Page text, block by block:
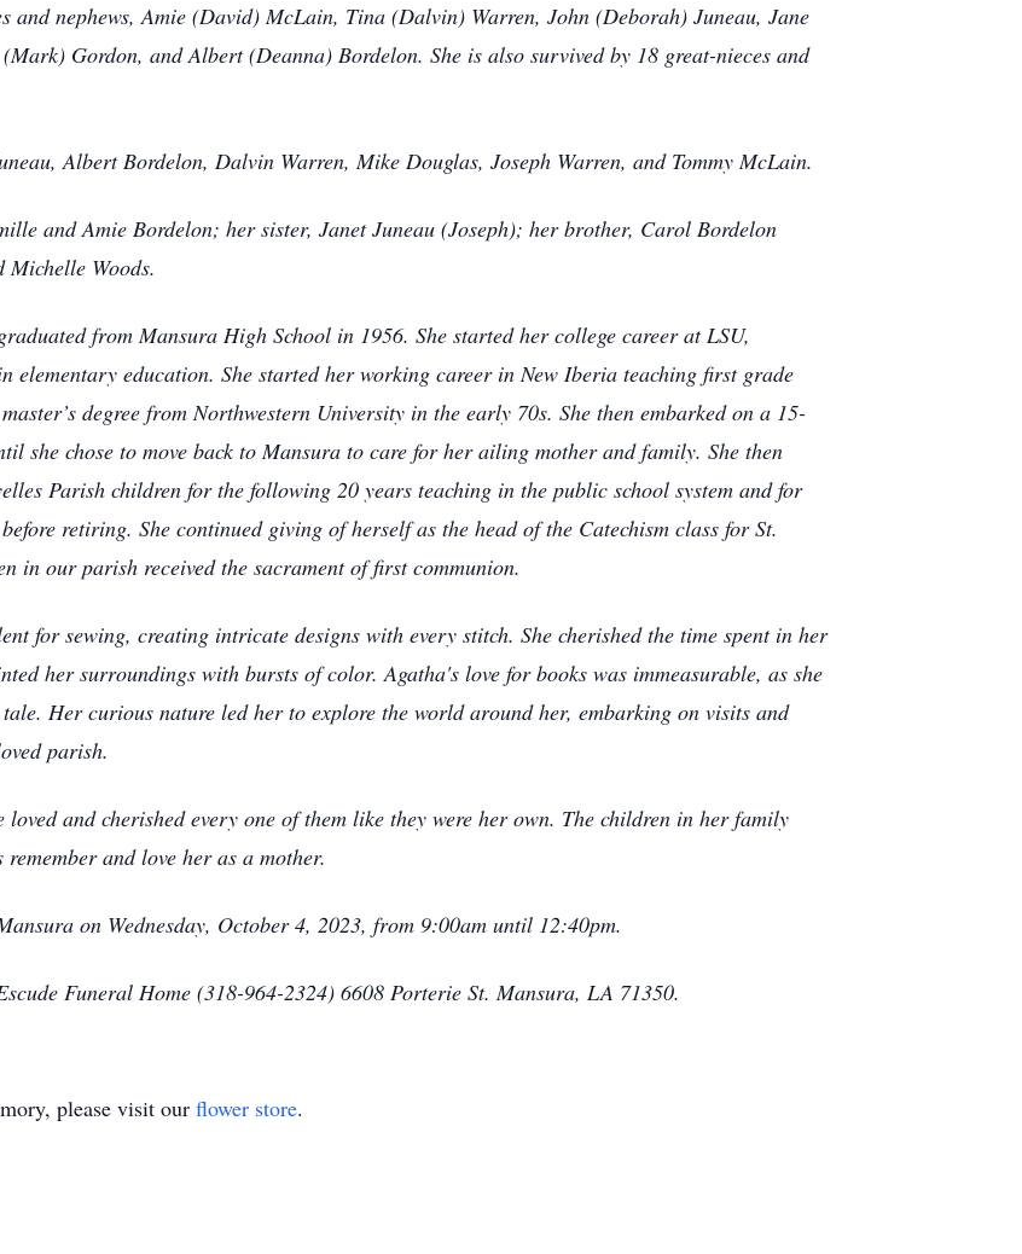
and nephews, Amie (David) McLain, Tina (Dalvin) Warren, John (Deborah) Juneau, Jane
Gordon, and Albert (Deanna) Bordelon. She is also survived by 18 great-nieces and
Albert Bordelon, Dalvin Warren, Mike Douglas, Joseph Warren, and Tommy McLain.
and Amie Bordelon; her sister, Janet Juneau (Joseph); her brother, Carol Bordelon
Woods.
from Mansura High School in 1956. She started her college career at LSU,
elementary education. She started her working career in New Iberia teaching first grade
degree from Northwestern University in the early 70s. She then embarked on a 15-
she chose to move back to Mansura to care for her ailing mother and family. She then
Parish children for the following 20 years teaching in the public school system and for
retiring. She continued giving of herself as the head of the Catechism class for St.
in our parish received the sacrament of first communion.
for sewing, creating intricate designs with every stitch. She cherished the time spent in her
her surroundings with bursts of color. Agatha's love for books was immeasurable, as she
Her curious nature led her to explore the world around her, embarking on visits and
parish.
and cherished every one of them like they were her own. The children in her family
and love her as a mother.
on Wednesday, October 4, 2023, from 9:00am until 12:40pm.
Funeral Home (318-964-2324) 6608 Porterie St. Mansura, LA 71350.
please visit our flower store.